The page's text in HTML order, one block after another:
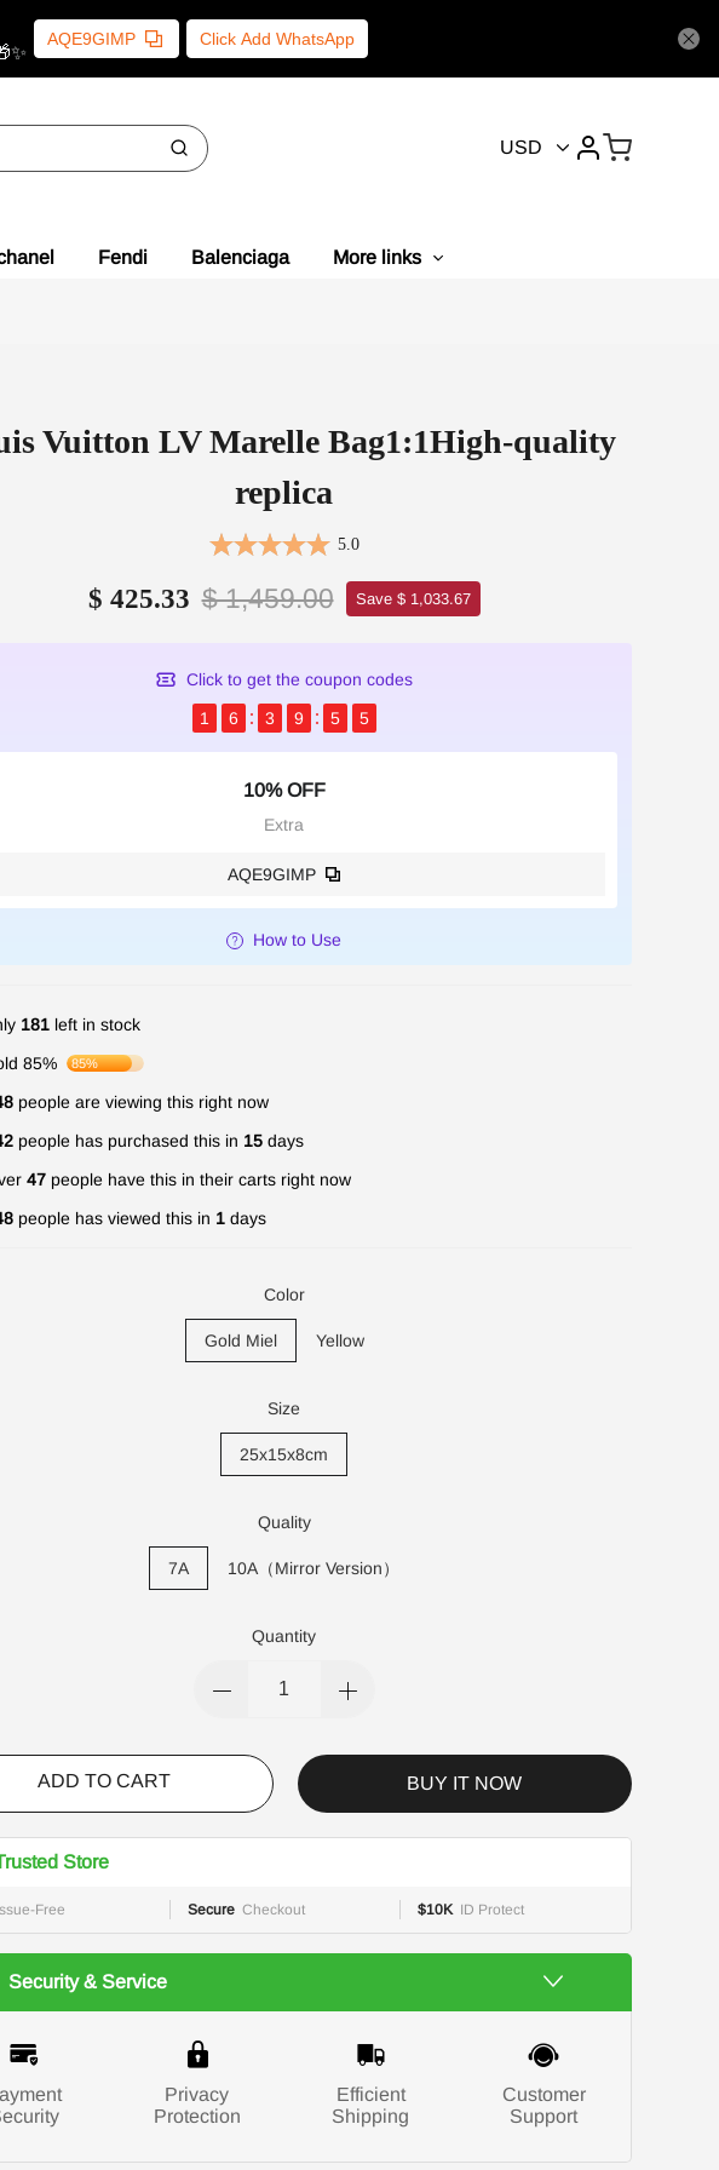
AQE9GIMP Click Add WhatsApp
USD
Fendi Balenciaga More links
Vuitton LV Marelle Bag1:1High-quality
replica
5.0
$ 425.33 $ 1,459.00 Save $ 1,033.67
Click to get the coupon codes
1
6 3 9 5 3
10% OFF
Extra
AQE9GIMP
How to Use
181 left in stock
85%
85%
people are viewing this right now
people has purchased this in 15 days
47 people have this in their carts right now
people has viewed this in 1 days
Color
Gold Miel Yellow
Size
25x15x8cm
Quality
7A 10A（Mirror Version）
Quantity
ADD TO CART BUY IT NOW
Store
Free Secure Checkout $10K ID Protect
Security & Service
Privacy
Protection
Efficient
Shipping
Customer
Support